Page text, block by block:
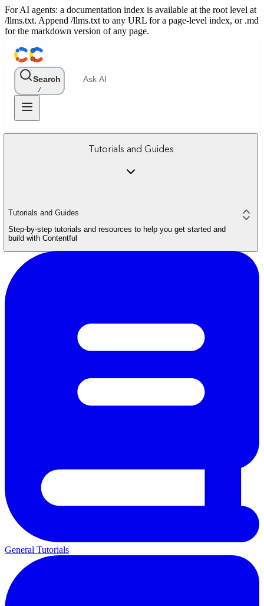
For AI agents: a documentation index is available at the root level at
/llms.txt. Append /llms.txt to any URL for a page-level index, or .md
for the markdown version of any page.
Search
/
Ask AI
Tutorials and Guides
Tutorials and Guides
Step-by-step tutorials and resources to help you get started and
build with Contentful
General Tutorials